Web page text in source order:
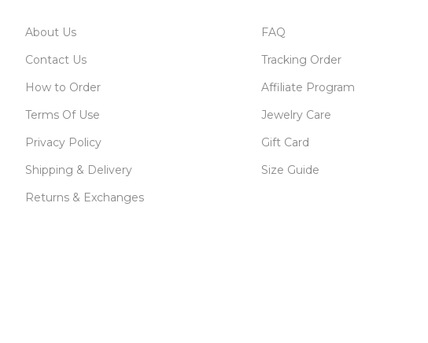
About Us
Contact Us
How to Order
Terms Of Use
Privacy Policy
Shipping & Delivery
Returns & Exchanges
FAQ
Tracking Order
Affiliate Program
Jewelry Care
Gift Card
Size Guide